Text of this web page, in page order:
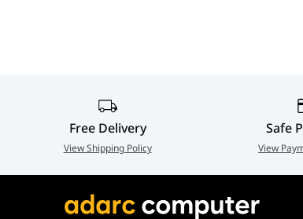
Free Delivery
View Shipping Policy
Safe
View